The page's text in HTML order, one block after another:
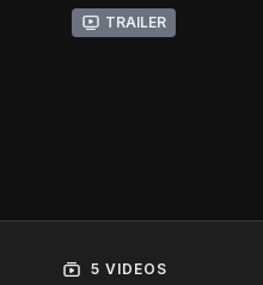
Trailer
5 VIDEOS